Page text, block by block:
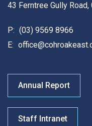
43 Ferntree Gully
P: (03) 9569 8966
E:
Annual Report
Staff Intranet